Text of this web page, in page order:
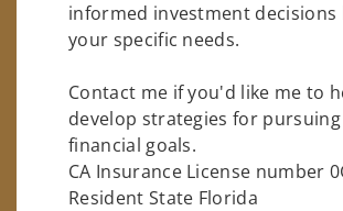
informed investment decisions
your specific needs.
Contact me if you'd like me to
develop strategies for
financial goals.
CA Insurance License number
Resident State Florida